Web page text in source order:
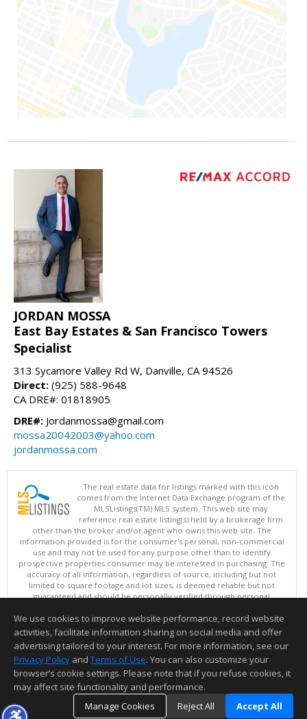
JORDAN MOSSA
East Bay Estates & San Francisco Towers
Specialist
313 Sycamore Valley Rd W, Danville, CA 94526
Direct: (925) 588-9648
CA DRE#: 01818905
DRE#: Jordanmossa@gmail.com
mossa20042003@yahoo.com
jordanmossa.com
The real estate data for listings marked with this icon
comes from the Internet Data Exchange program of the
MLSListings(TM) MLS system. This web site may
reference real estate listing(s) held by a brokerage firm
other than the broker and/or agent who owns this web site. The
information provided is for the consumer's personal, non-commercial
use and may not be used for any purpose other than to identify
prospective properties consumer may be interested in purchasing. The
accuracy of all information, regardless of source, including but not
limited to square footage and lot sizes, is deemed reliable but not
guaranteed and should be personally verified through personal
updated at least 4 times a day.
Copyright © MLSListings Inc. 2026. All rights reserved
This content last updated on 08/06/2026 07:52 PM.
Information deemed reliable but not guaranteed to be accurate.
We use cookies to improve website performance, record website
activities, facilitate information sharing on social media and offer
advertising tailored to your interest. For more information, see our
Privacy Policy and Terms of Use. You can also customize your
browser’s cookie settings. Please note that if you refuse cookies, it
may affect site functionality and performance.
Manage Cookies
Reject All Accept All